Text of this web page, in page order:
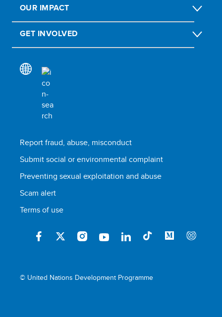
OUR IMPACT
GET INVOLVED
Report fraud, abuse, misconduct
Submit social or environmental complaint
Preventing sexual exploitation and abuse
Scam alert
Terms of use
© United Nations Development Programme